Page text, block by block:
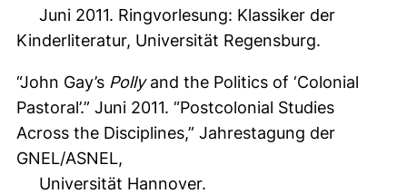
Juni 2011. Ringvorlesung: Klassiker der
Kinderliteratur, Universität Regensburg.
“John Gay’s Pollyand the Politics of ‘Colonial
Pastoral’.” Juni 2011. “Postcolonial Studies
Across the Disciplines,” Jahrestagung der
GNEL/ASNEL,
Universität Hannover.